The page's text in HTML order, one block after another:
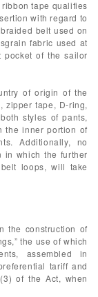
tape qualifies
with regard to
belt used on
fabric used at
of the sailor
of origin of the
zipper tape, D-ring,
styles of pants,
the inner portion of
Additionally, no
in which the further
loops, will take
the construction of
the use of which
assembled in
tariff and
of the Act, when